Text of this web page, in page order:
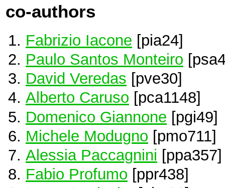
co-authors
Fabrizio Iacone [pia24]
Paulo Santos Monteiro
David Veredas [pve30]
Alberto Caruso [pca1148]
Domenico Giannone [pgi49]
Michele Modugno [pmo711]
Alessia Paccagnini [ppa357]
Fabio Profumo [ppr438]